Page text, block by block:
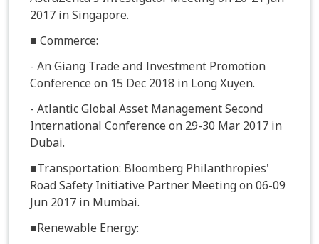
2017 in Singapore.
■ Commerce:
- An Giang Trade and Investment Promotion
Conference on 15 Dec 2018 in Long Xuyen.
- Atlantic Global Asset Management Second
International Conference on 29-30 Mar 2017 in
Dubai.
■Transportation: Bloomberg Philanthropies'
Road Safety Initiative Partner Meeting on 06-09
Jun 2017 in Mumbai.
■Renewable Energy: